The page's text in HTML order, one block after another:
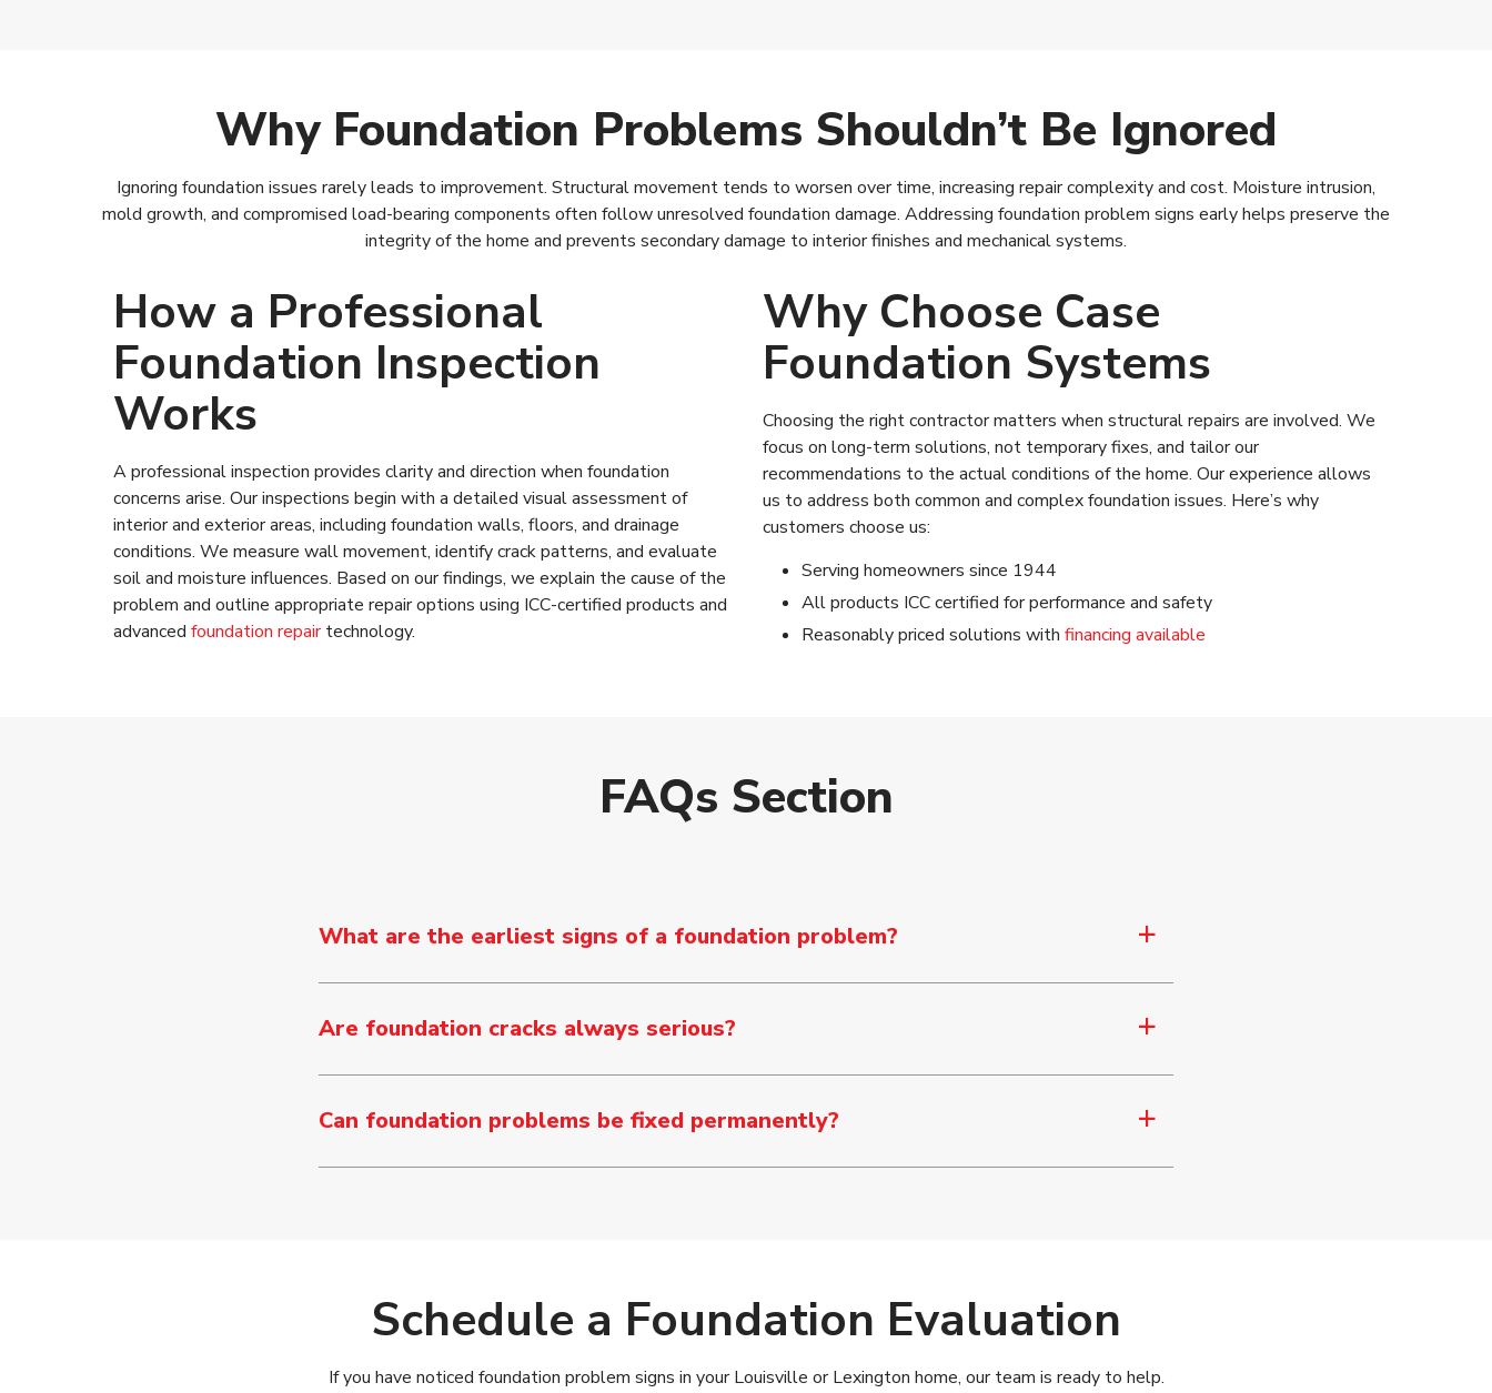
Why Foundation Problems Shouldn’t Be Ignored
Ignoring foundation issues rarely leads to improvement. Structural movement tends to worsen over time, increasing repair complexity and cost. Moisture intrusion,
mold growth, and compromised load-bearing components often follow unresolved foundation damage. Addressing foundation problem signs early helps preserve the
integrity of the home and prevents secondary damage to interior finishes and mechanical systems.
How a Professional
Foundation Inspection
Works
A professional inspection provides clarity and direction when foundation
concerns arise. Our inspections begin with a detailed visual assessment of
interior and exterior areas, including foundation walls, floors, and drainage
conditions. We measure wall movement, identify crack patterns, and evaluate
soil and moisture influences. Based on our findings, we explain the cause of the
problem and outline appropriate repair options using ICC-certified products and
advanced foundation repairtechnology.
Why Choose Case
Foundation Systems
Choosing the right contractor matters when structural repairs are involved. We
focus on long-term solutions, not temporary fixes, and tailor our
recommendations to the actual conditions of the home. Our experience allows
us to address both common and complex foundation issues. Here’s why
customers choose us:
Serving homeowners since 1944
All products ICC certified for performance and safety
Reasonably priced solutions with financing available
FAQs Section
a
What are the earliest signs of a foundation problem?
a
Are foundation cracks always serious?
a
Can foundation problems be fixed permanently?
Schedule a Foundation Evaluation
If you have noticed foundation problem signs in your Louisville or Lexington home, our team is ready to help.